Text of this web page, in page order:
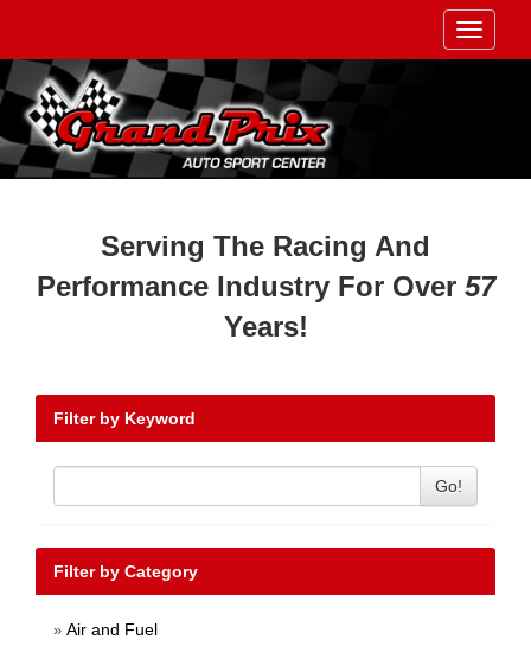
Toggle
Serving The Racing And
Performance Industry For Over57
Years!
Filter by Keyword
Go!
Filter by Category
» Air and Fuel